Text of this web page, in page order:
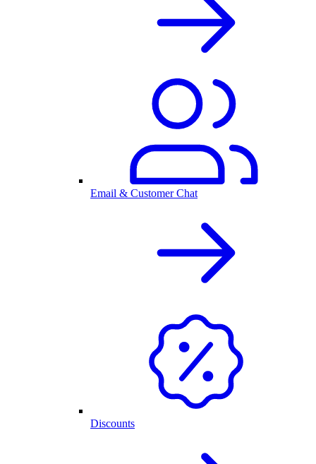
Email & Customer Chat
Discounts